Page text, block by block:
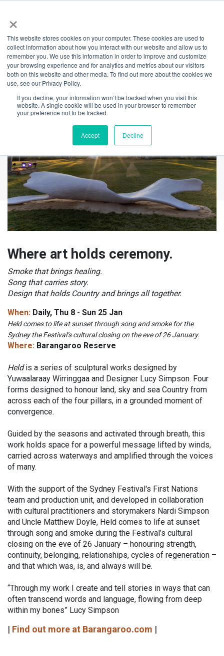
×
This website stores cookies on your computer. These cookies are used to
collect information about how you interact with our website and allow us to
remember you. We use this information in order to improve and customize
your browsing experience and for analytics and metrics about our visitors
both on this website and other media. To find out more about the cookies we
use, see our Privacy Policy.
If you decline, your information won’t be tracked when you visit this
website. A single cookie will be used in your browser to remember
your preference not to be tracked.
Accept Decline
Back
HELD
Where art holds ceremony.
Smoke that brings healing.
Song that carries story.
Design that holds Country and brings all together.
When: Daily, Thu 8 - Sun 25 Jan
Held comes to life at sunset through song and smoke for the
Sydney the Festival’s cultural closing on the eve of 26 January.
Where: Barangaroo Reserve
Heldis a series of sculptural works designed by
Yuwaalaraay Wirringgaa and Designer Lucy Simpson. Four
forms designed to honour land, sky and sea Country from
across each of the four pillars, in a grounded moment of
convergence.
Guided by the seasons and activated through breath, this
work holds space for a powerful message lifted by winds,
carried across waterways and amplified through the voices
of many.
With the support of the Sydney Festival's First Nations
team and production unit, and developed in collaboration
with cultural practitioners and storymakers Nardi Simpson
and Uncle Matthew Doyle, Held comes to life at sunset
through song and smoke during the Festival’s cultural
closing on the eve of 26 January – honouring strength,
continuity, belonging, relationships, cycles of regeneration –
and that which was, is, and always will be.
“Through my work I create and tell stories in ways that can
often transcend words and language, flowing from deep
within my bones” Lucy Simpson
| Find out more at Barangaroo.com |